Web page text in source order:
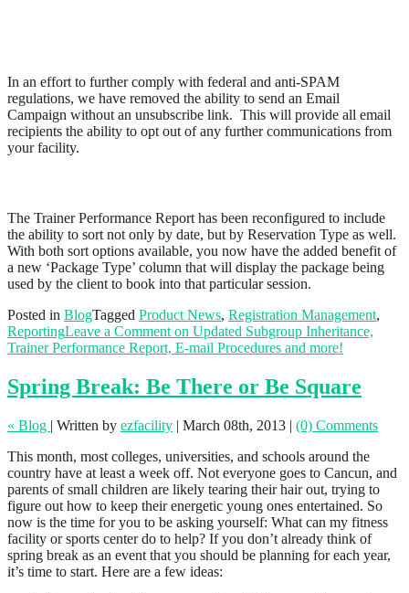
In an effort to further comply with federal and anti-SPAM
regulations, we have removed the ability to send an Email
Campaign without an unsubscribe link. This will provide all email
recipients the ability to opt out of any further communications from
your facility.
The Trainer Performance Report has been reconfigured to include
the ability to sort not only by date, but by Reservation Type as well.
With both sort options available, you now have the added benefit of
a new ‘Package Type’ column that will display the package being
used by the client to book into that particular session.
Posted in BlogTagged Product News, Registration Management,
ReportingLeave a Comment on Updated Subgroup Inheritance,
Trainer Performance Report, E-mail Procedures and more!
Spring Break: Be There or Be Square
« Blog | Written by ezfacility | March 08th, 2013 | (0) Comments
This month, most colleges, universities, and schools around the
country have at least a week off. Not everyone goes to Cancun, and
parents of small children are likely tearing their hair out, trying to
figure out how to keep their energetic young ones entertained. So
now is the time for you to be asking yourself: What can my fitness
facility or sports center do to help? If you don’t already think of
spring break as an event that you should be planning for each year,
it’s time to start. Here are a few ideas: